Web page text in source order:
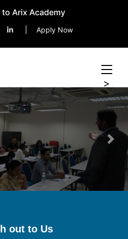
to Arix Academy
Apply Now
>
out to Us